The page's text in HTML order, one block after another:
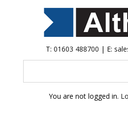
T: 01603 488700 | E:
You are not logged in.